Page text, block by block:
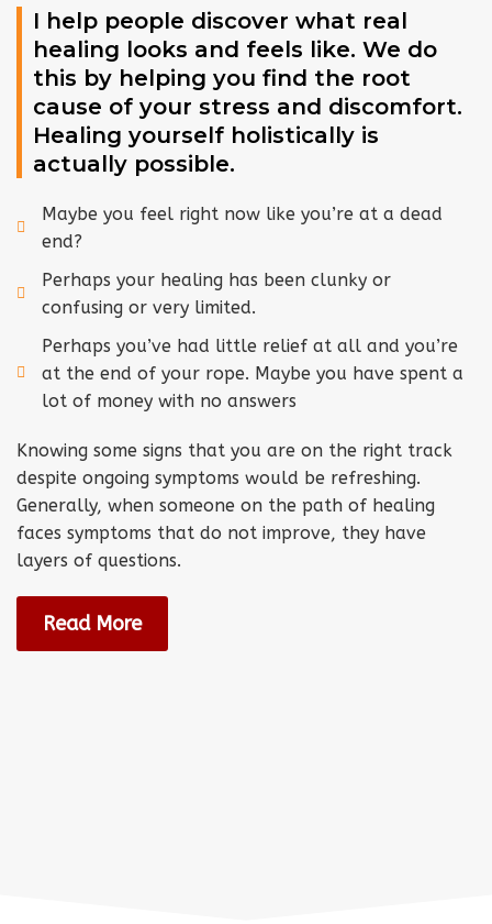
I help people discover what real
healing looks and feels like. We do
this by helping you find the root
cause of your stress and discomfort.
Healing yourself holistically is
actually possible.
Maybe you feel right now like you’re at a dead
end?
Perhaps your healing has been clunky or
confusing or very limited.
Perhaps you’ve had little relief at all and you’re
at the end of your rope. Maybe you have spent a
lot of money with no answers
Knowing some signs that you are on the right track
despite ongoing symptoms would be refreshing.
Generally, when someone on the path of healing
faces symptoms that do not improve, they have
layers of questions.
Read More